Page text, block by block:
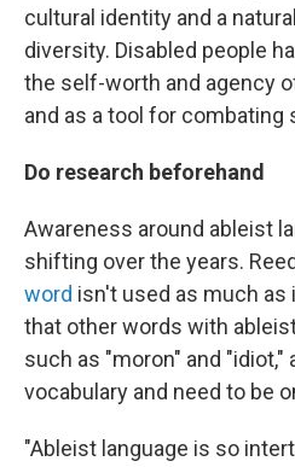
cultural identity and a
diversity. Disabled people
the self-worth and agency
and as a tool for
Do research beforehand
Awareness around ableist
shifting over the years.
word isn't used as much as
that other words with
such as "moron" and "idiot,"
vocabulary and need to be
"Ableist language is so